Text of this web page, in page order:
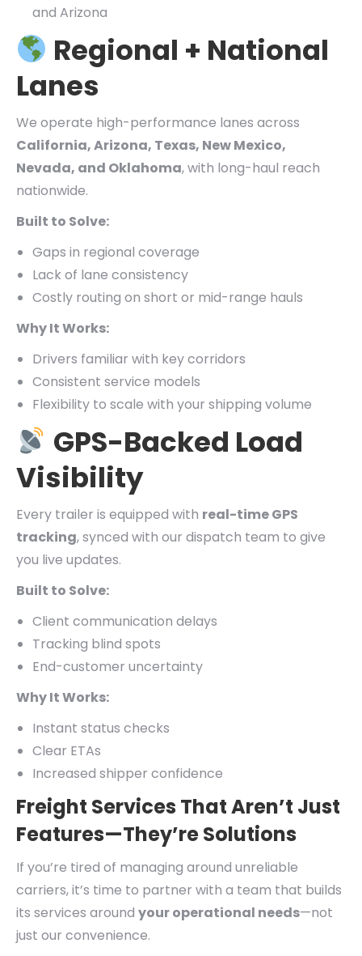
and Arizona
Regional + National
Lanes
We operate high-performance lanes across
California, Arizona, Texas, New Mexico,
Nevada, and Oklahoma, with long-haul reach
nationwide.
Built to Solve:
Gaps in regional coverage
Lack of lane consistency
Costly routing on short or mid-range hauls
Why It Works:
Drivers familiar with key corridors
Consistent service models
Flexibility to scale with your shipping volume
GPS-Backed Load
Visibility
Every trailer is equipped with real-time GPS
tracking, synced with our dispatch team to give
you live updates.
Built to Solve:
Client communication delays
Tracking blind spots
End-customer uncertainty
Why It Works:
Instant status checks
Clear ETAs
Increased shipper confidence
Freight Services That Aren’t Just
Features—They’re Solutions
If you’re tired of managing around unreliable
carriers, it’s time to partner with a team that builds
its services around your operational needs—not
just our convenience.